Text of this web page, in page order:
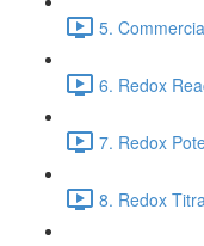
5.
6. Redox
7. Redox
8. Redox